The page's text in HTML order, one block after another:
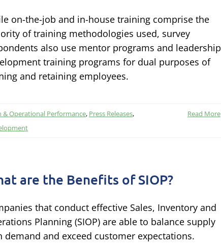
on-the-job and in-house training comprise the
of training methodologies used, survey
also use mentor programs and leadership
training programs for dual purposes of
and retaining employees.
Operational Performance, Press Releases,
Read More
are the Benefits of SIOP?
that conduct effective Sales, Inventory and
Planning (SIOP) are able to balance supply
demand and exceed customer expectations.